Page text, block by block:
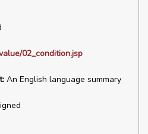
02_condition.jsp
An English language summary